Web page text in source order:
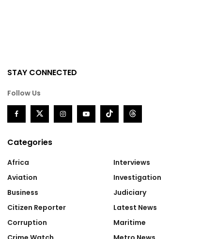
STAY CONNECTED
Follow Us
Categories
Africa
Aviation
Business
Citizen Reporter
Corruption
Interviews
Investigation
Judiciary
Latest News
Maritime